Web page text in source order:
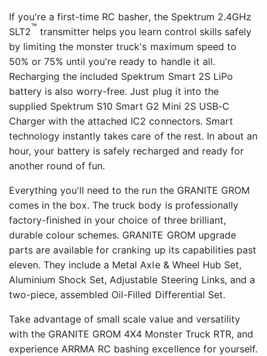
If you're a first-time RC basher, the Spektrum 2.4GHz
SLT2™ transmitter helps you learn control skills safely
by limiting the monster truck's maximum speed to
50% or 75% until you're ready to handle it all.
Recharging the included Spektrum Smart 2S LiPo
battery is also worry-free. Just plug it into the
supplied Spektrum S10 Smart G2 Mini 2S USB-C
Charger with the attached IC2 connectors. Smart
technology instantly takes care of the rest. In about an
hour, your battery is safely recharged and ready for
another round of fun.
Everything you'll need to the run the GRANITE GROM
comes in the box. The truck body is professionally
factory-finished in your choice of three brilliant,
durable colour schemes. GRANITE GROM upgrade
parts are available for cranking up its capabilities past
eleven. They include a Metal Axle & Wheel Hub Set,
Aluminium Shock Set, Adjustable Steering Links, and a
two-piece, assembled Oil-Filled Differential Set.
Take advantage of small scale value and versatility
with the GRANITE GROM 4X4 Monster Truck RTR, and
experience ARRMA RC bashing excellence for yourself.